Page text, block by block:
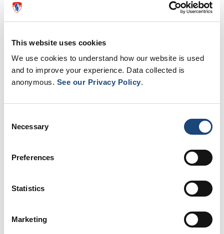
This website uses cookies
We use cookies to understand how our website is used
and to improve your experience. Data collected is
anonymous. See our Privacy Policy.
Selection
Necessary
Preferences
Statistics
Marketing
Andrology Research Lab
Oncology Service
Psychology Service
Genetic Counselling
Embryology Service
Programs:
Minimally Invasive Surgery (Robotics)
Uro-Oncology
* Jewish General Hospital and St Mary’s Hospital,